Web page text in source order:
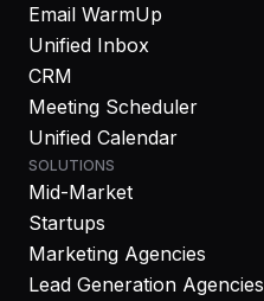
Email WarmUp
Unified Inbox
CRM
Meeting Scheduler
Unified Calendar
SOLUTIONS
Mid-Market
Startups
Marketing Agencies
Lead Generation Agencies